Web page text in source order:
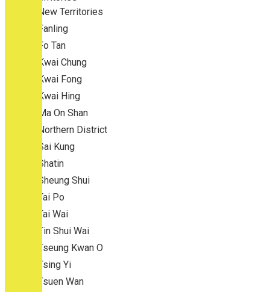
New Territories
Fanling
Fo Tan
Kwai Chung
Kwai Fong
Kwai Hing
Ma On Shan
Northern District
Sai Kung
Shatin
Sheung Shui
Tai Po
Tai Wai
Tin Shui Wai
Tseung Kwan O
Tsing Yi
Tsuen Wan